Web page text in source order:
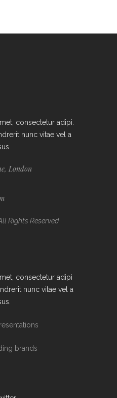
consectetur adipi.
nunc vitae vel a
London
Rights Reserved
consectetur adipi
nunc vitae vel a
brands